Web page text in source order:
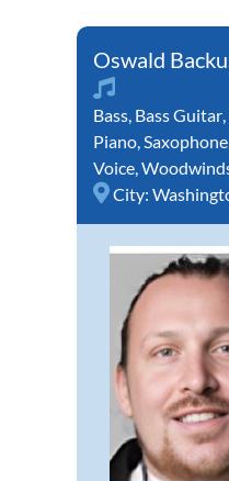
Oswald
Bass, Bass Guitar,
Piano,Saxophone
Voice,
City: